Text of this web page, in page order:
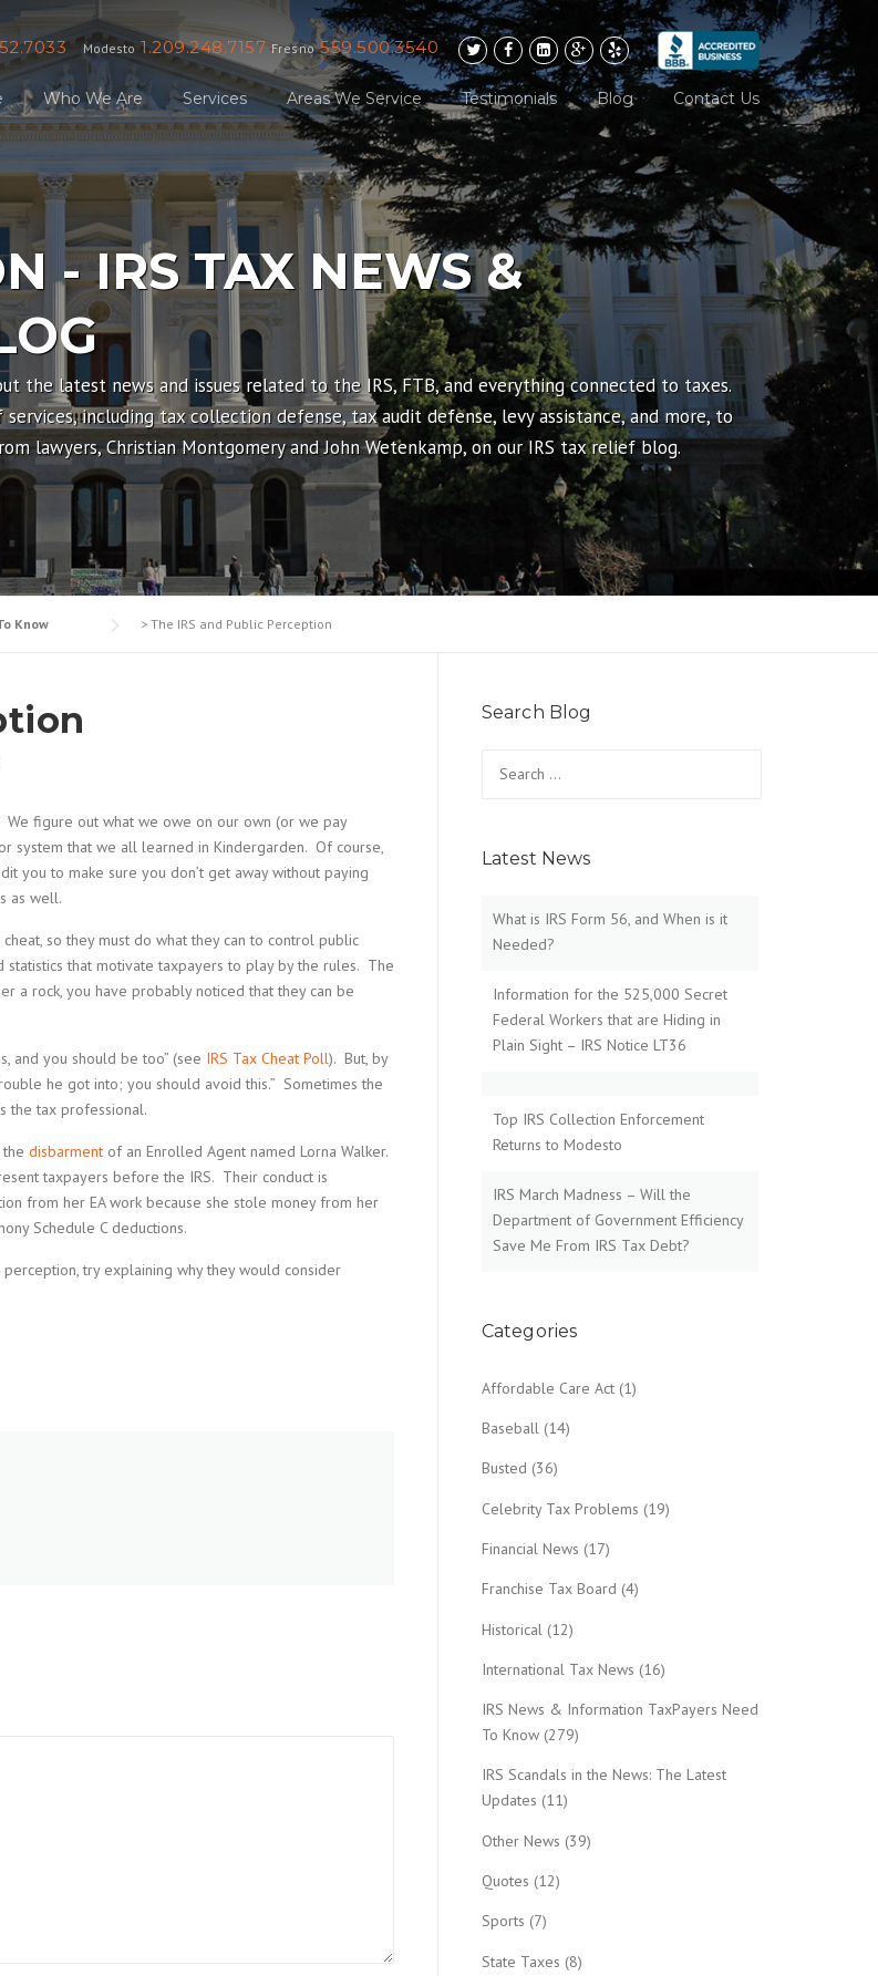
Modesto 1.209.248.7157 Fresno 559.500.3540
Who We Are Services Areas We Service Testimonials Blog Contact Us
- IRS TAX NEWS &
the latest news and issues related to the IRS, FTB, and everything connected to taxes.
including tax collection defense, tax audit defense, levy assistance, and more, to
lawyers, Christian Montgomery and John Wetenkamp, on our IRS tax relief blog.
Know > The IRS and Public Perception
We figure out what we owe on our own (or we pay
system that we all learned in Kindergarden. Of course,
you to make sure you don’t get away without paying
as well.
so they must do what they can to control public
that motivate taxpayers to play by the rules. The
a rock, you have probably noticed that they can be
and you should be too” (see IRS Tax Cheat Poll). But, by
he got into; you should avoid this.” Sometimes the
the tax professional.
disbarment of an Enrolled Agent named Lorna Walker.
taxpayers before the IRS. Their conduct is
from her EA work because she stole money from her
Schedule C deductions.
try explaining why they would consider
Search Blog
for:
Latest News
What is IRS Form 56, and When is it
Needed?
Information for the 525,000 Secret
Federal Workers that are Hiding in
Plain Sight – IRS Notice LT36
Top IRS Collection Enforcement
Returns to Modesto
IRS March Madness – Will the
Department of Government Efficiency
Save Me From IRS Tax Debt?
Categories
Affordable Care Act (1)
Baseball (14)
Busted (36)
Celebrity Tax Problems (19)
Financial News (17)
Franchise Tax Board (4)
Historical (12)
International Tax News (16)
IRS News & Information TaxPayers Need
To Know (279)
IRS Scandals in the News: The Latest
Updates (11)
Other News (39)
Quotes (12)
Sports (7)
State Taxes (8)